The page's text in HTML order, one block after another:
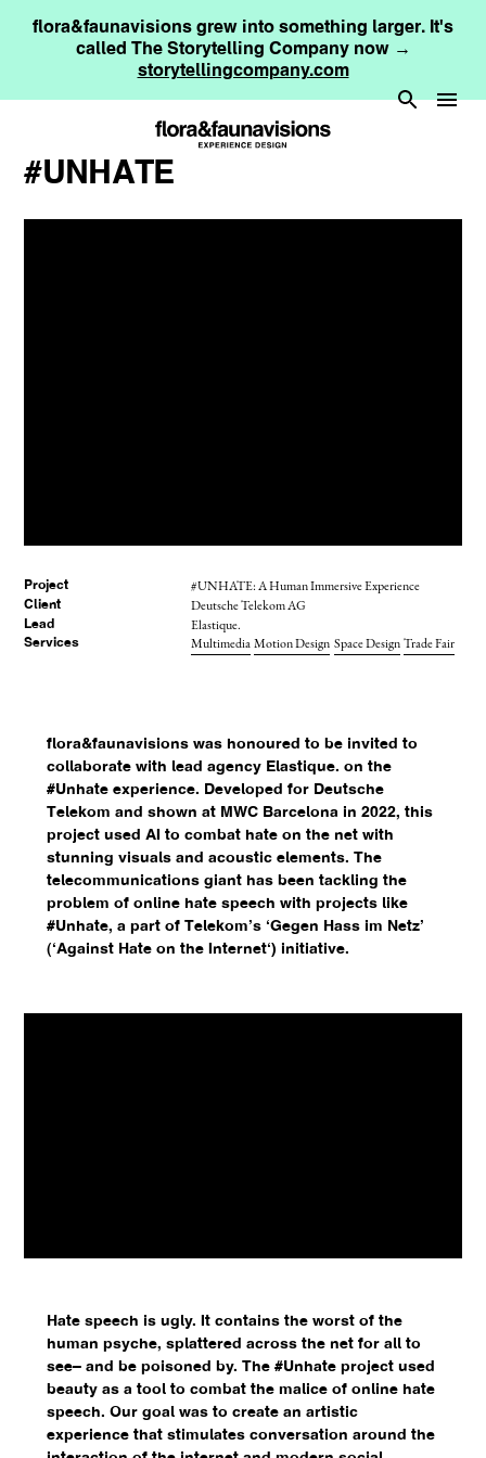
flora&faunavisions grew into something larger. It's
called The Storytelling Company now →
storytellingcompany.com
#UNHATE
Project #UNHATE: A Human Immersive Experience
Client Deutsche Telekom AG
Lead Elastique.
Services Multimedia Motion Design Space Design Trade Fair
flora&faunavisions was honoured to be invited to
collaborate with lead agency Elastique. on the
#Unhate experience. Developed for Deutsche
Telekom and shown at MWC Barcelona in 2022, this
project used AI to combat hate on the net with
stunning visuals and acoustic elements. The
telecommunications giant has been tackling the
problem of online hate speech with projects like
#Unhate, a part of Telekom’s ‘Gegen Hass im Netz’
(‘Against Hate on the Internet‘) initiative.
Hate speech is ugly. It contains the worst of the
human psyche, splattered across the net for all to
see– and be poisoned by. The #Unhate project used
beauty as a tool to combat the malice of online hate
speech. Our goal was to create an artistic
experience that stimulates conversation around the